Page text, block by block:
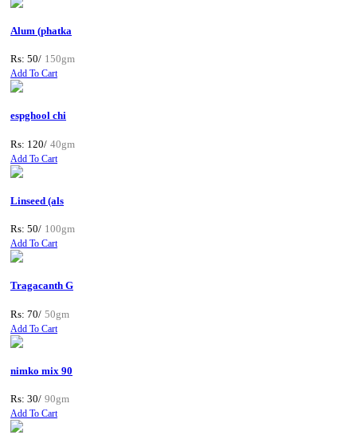
Alum (phatka
Rs: 50/ 150gm
Add To Cart
espghool chi
Rs: 120/ 40gm
Add To Cart
Linseed (als
Rs: 50/ 100gm
Add To Cart
Tragacanth G
Rs: 70/ 50gm
Add To Cart
nimko mix 90
Rs: 30/ 90gm
Add To Cart